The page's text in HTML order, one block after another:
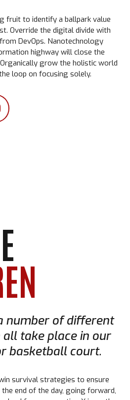
fruit to identify a ballpark value
Override the digital divide with
DevOps. Nanotechnology
highway will close the
grow the holistic world
loop on focusing solely.
number of different
all take place in our
basketball court.
survival strategies to ensure
end of the day, going forward,